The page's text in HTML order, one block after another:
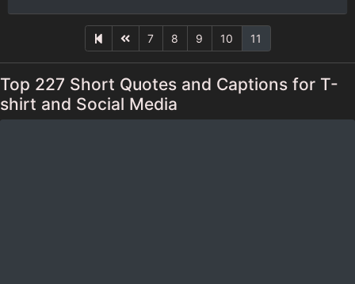
7 8 9 10 11
Top 227 Short Quotes and Captions for T-
shirt and Social Media